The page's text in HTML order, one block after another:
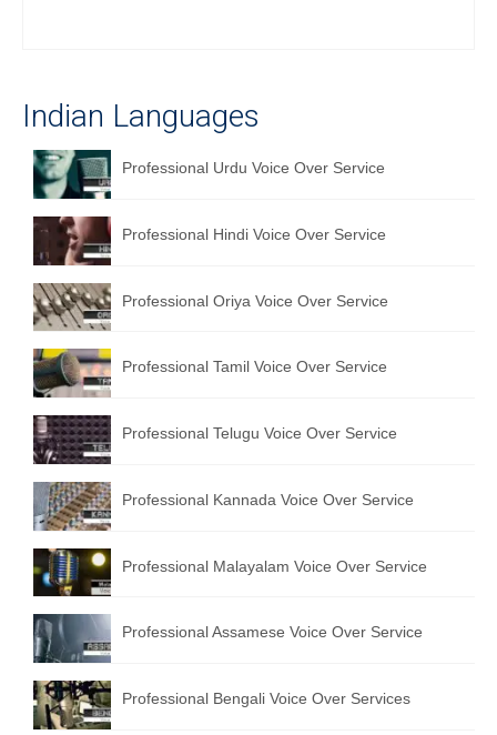
English to French Translation Service
English to German Translation Service
English to Portuguese Translation Service
English to Japanese Translation Service
English to Korean Translation Service
Hindi to Marathi Translation Service
Hindi to Tamil Translation Service
Hindi to Telugu Translation Service
English to Greek Translation Service
All Language
Contact Us
Indian Languages
Professional Urdu Voice Over Service
Professional Hindi Voice Over Service
Professional Oriya Voice Over Service
Professional Tamil Voice Over Service
Professional Telugu Voice Over Service
Professional Kannada Voice Over Service
Professional Malayalam Voice Over Service
Professional Assamese Voice Over Service
Professional Bengali Voice Over Services